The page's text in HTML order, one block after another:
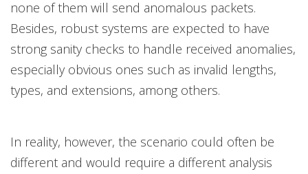
none of them will send anomalous packets.
Besides, robust systems are expected to have
strong sanity checks to handle received anomalies,
especially obvious ones such as invalid lengths,
types, and extensions, among others.
In reality, however, the scenario could often be
different and would require a different analysis